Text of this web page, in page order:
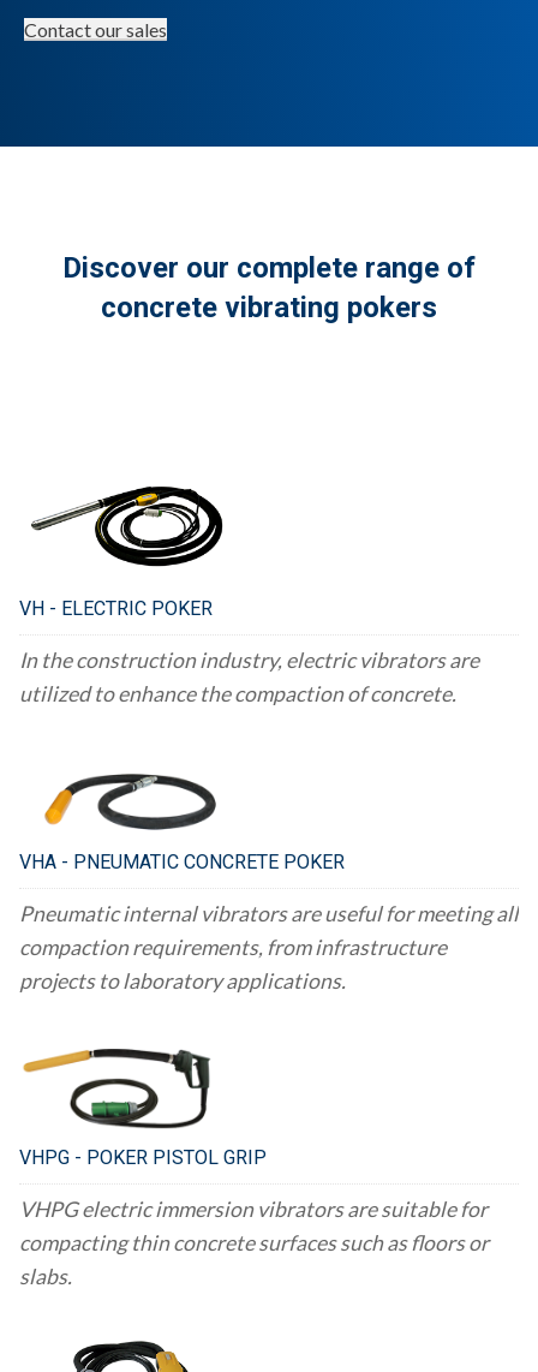
Contact our sales
Discover our complete range of
concrete vibrating pokers
VH - ELECTRIC POKER
In the construction industry, electric vibrators are
utilized to enhance the compaction of concrete.
VHA - PNEUMATIC CONCRETE POKER
Pneumatic internal vibrators are useful for meeting all
compaction requirements, from infrastructure
projects to laboratory applications.
VHPG - POKER PISTOL GRIP
VHPG electric immersion vibrators are suitable for
compacting thin concrete surfaces such as floors or
slabs.